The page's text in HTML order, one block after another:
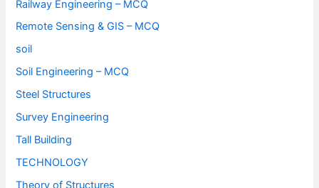
Railway Engineering – MCQ
Remote Sensing & GIS – MCQ
soil
Soil Engineering – MCQ
Steel Structures
Survey Engineering
Tall Building
TECHNOLOGY
Theory of Structures